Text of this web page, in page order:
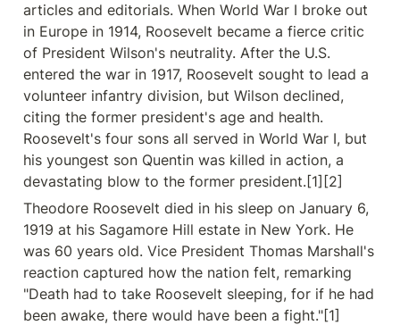
articles and editorials. When World War I broke out
in Europe in 1914, Roosevelt became a fierce critic
of President Wilson's neutrality. After the U.S.
entered the war in 1917, Roosevelt sought to lead a
volunteer infantry division, but Wilson declined,
citing the former president's age and health.
Roosevelt's four sons all served in World War I, but
his youngest son Quentin was killed in action, a
devastating blow to the former president.[1][2]
Theodore Roosevelt died in his sleep on January 6,
1919 at his Sagamore Hill estate in New York. He
was 60 years old. Vice President Thomas Marshall's
reaction captured how the nation felt, remarking
"Death had to take Roosevelt sleeping, for if he had
been awake, there would have been a fight."[1]